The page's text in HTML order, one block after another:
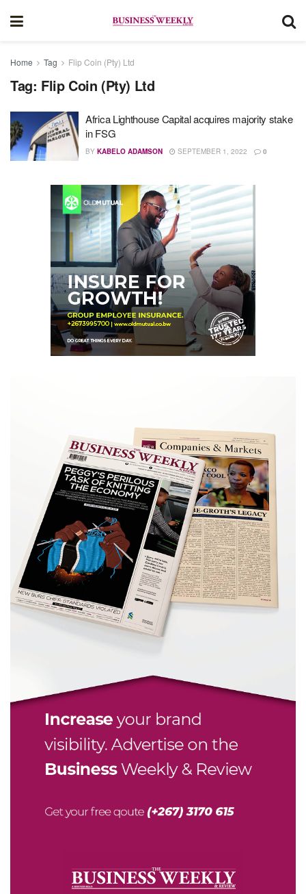
Home Tag Flip Coin (Pty) Ltd
Tag: Flip Coin (Pty) Ltd
Africa Lighthouse Capital acquires majority stake
in FSG
BY KABELO ADAMSON SEPTEMBER 1, 2022 0